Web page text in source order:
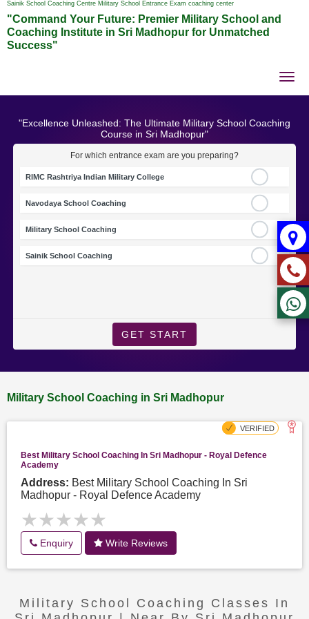
Sainik School Coaching Centre Military School Entrance Exam coaching center
"Command Your Future: Premier Military School and
Coaching Institute in Sri Madhopur for Unmatched
Success"
"Excellence Unleashed: The Ultimate Military School Coaching
Course in Sri Madhopur"
For which entrance exam are you preparing?
RIMC Rashtriya Indian Military College
Navodaya School Coaching
Military School Coaching
Sainik School Coaching
GET START
Military School Coaching in Sri Madhopur
Best Military School Coaching In Sri Madhopur - Royal Defence
Academy
Address: Best Military School Coaching In Sri
Madhopur - Royal Defence Academy
★★★★★
★★★★★
Enquiry Write Reviews
Military School Coaching Classes In